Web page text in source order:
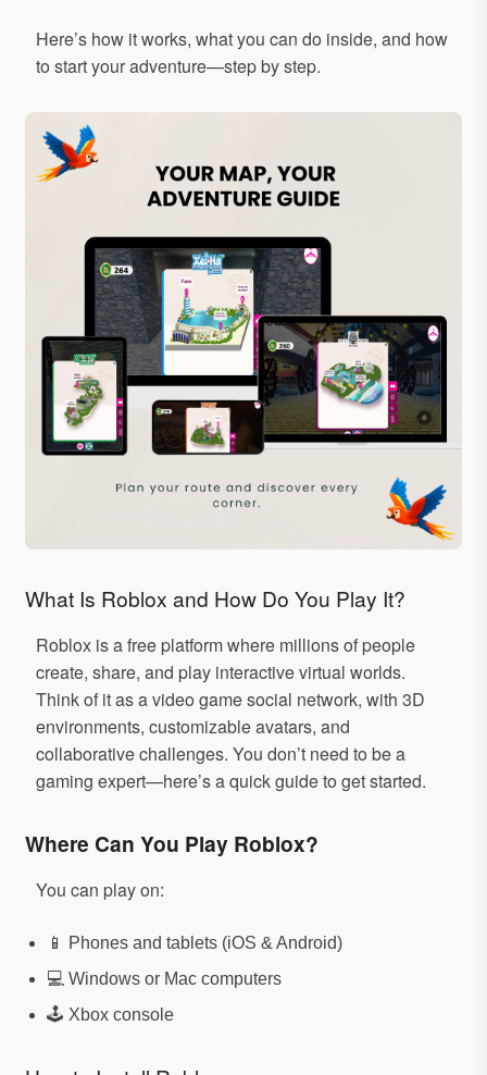
Here’s how it works, what you can do inside, and how
to start your adventure—step by step.
What Is Roblox and How Do You Play It?
Roblox is a free platform where millions of people
create, share, and play interactive virtual worlds.
Think of it as a video game social network, with 3D
environments, customizable avatars, and
collaborative challenges. You don’t need to be a
gaming expert—here’s a quick guide to get started.
Where Can You Play Roblox?
You can play on:
📱 Phones and tablets (iOS & Android)
💻 Windows or Mac computers
🕹️ Xbox console